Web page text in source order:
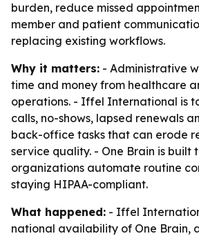
burden, reduce missed
member and patient
replacing existing workflows.
Why it matters: - Administrative
time and money from healthcare
operations. - Iffel International is
calls, no-shows, lapsed renewals
back-office tasks that can erode
service quality. - One Brain is built
organizations automate routine
staying HIPAA-compliant.
What happened: - Iffel
national availability of One Brain,